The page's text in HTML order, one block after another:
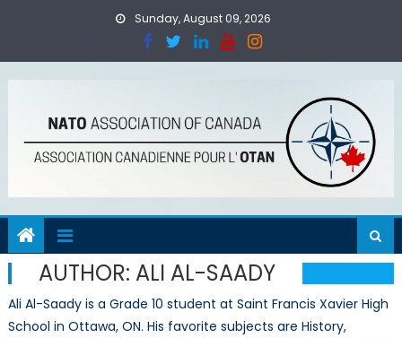
Sunday, August 09, 2026
AUTHOR: ALI AL-SAADY
Ali Al-Saady is a Grade 10 student at Saint Francis Xavier High
School in Ottawa, ON. His favorite subjects are History,